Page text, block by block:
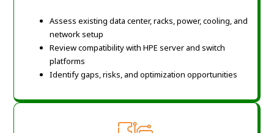
Assess existing data center, racks, power, cooling, and
network setup
Review compatibility with HPE server and switch
platforms
Identify gaps, risks, and optimization opportunities